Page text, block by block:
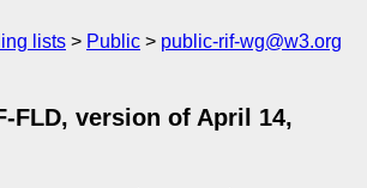
lists Public
public-rif-wg@w3.org
FLD, version of April 14,